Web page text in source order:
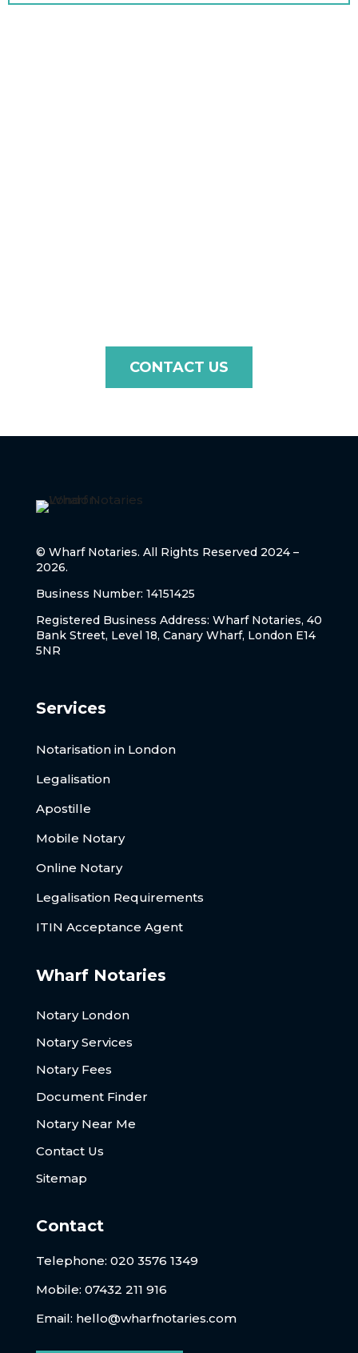
CONTACT US
© Wharf Notaries. All Rights Reserved 2024 –
2026.
Business Number: 14151425
Registered Business Address: Wharf Notaries, 40
Bank Street, Level 18, Canary Wharf, London E14
5NR
Services
Notarisation in London
Legalisation
Apostille
Mobile Notary
Online Notary
Legalisation Requirements
ITIN Acceptance Agent
Wharf Notaries
Notary London
Notary Services
Notary Fees
Document Finder
Notary Near Me
Contact Us
Sitemap
Contact
Telephone: 020 3576 1349
Mobile: 07432 211 916
Email: hello@wharfnotaries.com